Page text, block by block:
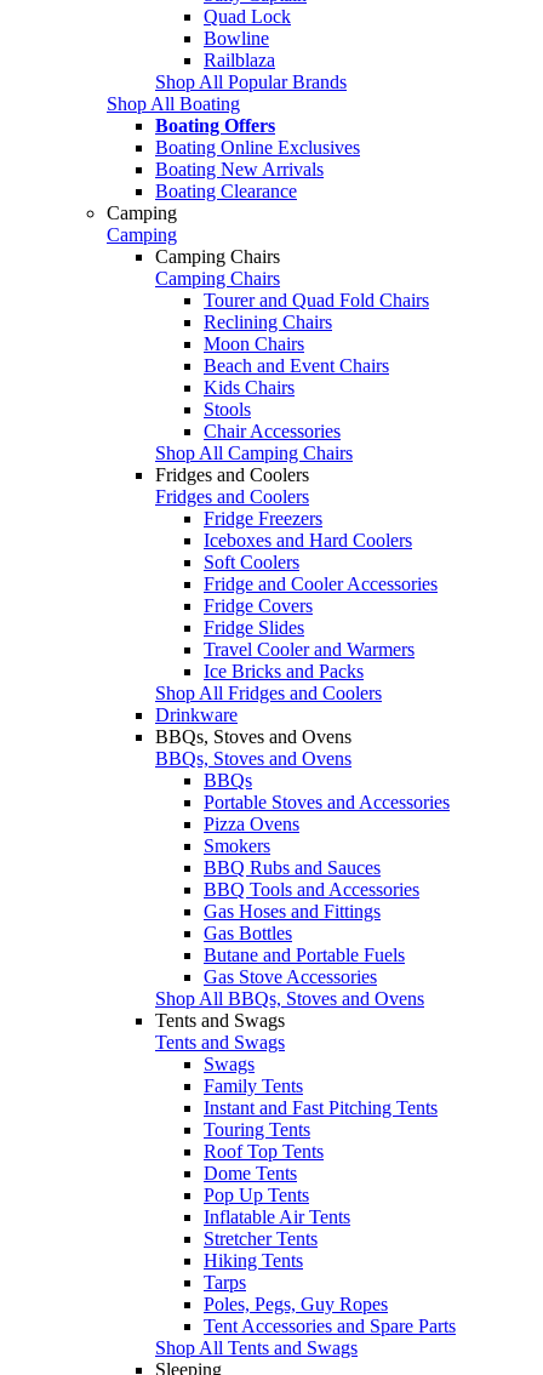
Quad Lock
Bowline
Railblaza
Shop All Popular Brands
Shop All Boating
Boating Offers
Boating Online Exclusives
Boating New Arrivals
Boating Clearance
Camping
Camping
Camping Chairs
Camping Chairs
Tourer and Quad Fold Chairs
Reclining Chairs
Moon Chairs
Beach and Event Chairs
Kids Chairs
Stools
Chair Accessories
Shop All Camping Chairs
Fridges and Coolers
Fridges and Coolers
Fridge Freezers
Iceboxes and Hard Coolers
Soft Coolers
Fridge and Cooler Accessories
Fridge Covers
Fridge Slides
Travel Cooler and Warmers
Ice Bricks and Packs
Shop All Fridges and Coolers
Drinkware
BBQs, Stoves and Ovens
BBQs, Stoves and Ovens
BBQs
Portable Stoves and Accessories
Pizza Ovens
Smokers
BBQ Rubs and Sauces
BBQ Tools and Accessories
Gas Hoses and Fittings
Gas Bottles
Butane and Portable Fuels
Gas Stove Accessories
Shop All BBQs, Stoves and Ovens
Tents and Swags
Tents and Swags
Swags
Family Tents
Instant and Fast Pitching Tents
Touring Tents
Roof Top Tents
Dome Tents
Pop Up Tents
Inflatable Air Tents
Stretcher Tents
Hiking Tents
Tarps
Poles, Pegs, Guy Ropes
Tent Accessories and Spare Parts
Shop All Tents and Swags
Sleeping